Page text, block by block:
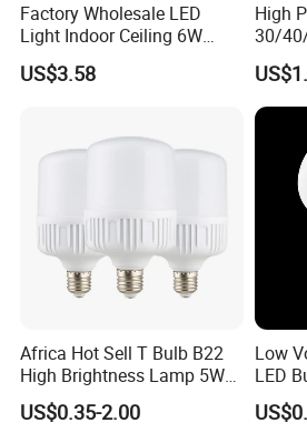
1. 7day*24hours online & Email Service
2. Your inquiry related to our products or
3. Well-trained and experienced staffs to
fluent English
4. OEM&ODM, any your customized lightings
Factory Wholesale LED
Light Indoor Ceiling 6W
220V MR16 GU10 Plug Type
Spot Lighting COB LED
Housing
US$3.58
High
30/
Africa Hot Sell T Bulb B22
High Brightness Lamp 5W
9W 18W High Power LED
Bulb Materials
US$0.35-2.00
Low
LED